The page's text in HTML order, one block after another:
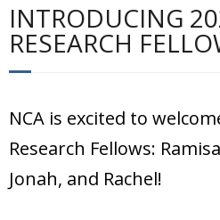
Get Involved
Restoration
Advocacy
INTRODUCING
RESEARCH
NCA is excited to
Research Fellows:
Jonah, and Rachel!